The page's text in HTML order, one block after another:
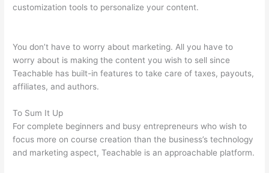
customization tools to personalize your content.
You don’t have to worry about marketing. All you have to
worry about is making the content you wish to sell since
Teachable has built-in features to take care of taxes, payouts,
affiliates, and authors.
To Sum It Up
For complete beginners and busy entrepreneurs who wish to
focus more on course creation than the business’s technology
and marketing aspect, Teachable is an approachable platform.